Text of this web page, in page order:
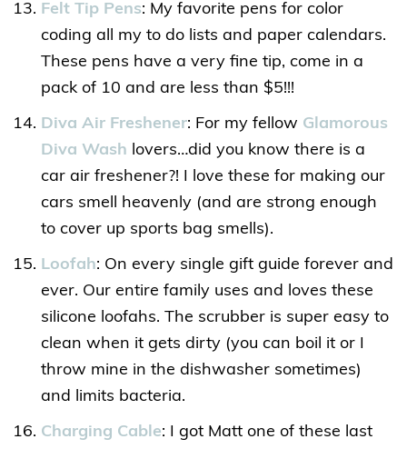
Felt Tip Pens: My favorite pens for color
coding all my to do lists and paper calendars.
These pens have a very fine tip, come in a
pack of 10 and are less than $5!!!
Diva Air Freshener: For my fellow Glamorous
Diva Wash lovers…did you know there is a
car air freshener?! I love these for making our
cars smell heavenly (and are strong enough
to cover up sports bag smells).
Loofah: On every single gift guide forever and
ever. Our entire family uses and loves these
silicone loofahs. The scrubber is super easy to
clean when it gets dirty (you can boil it or I
throw mine in the dishwasher sometimes)
and limits bacteria.
Charging Cable: I got Matt one of these last